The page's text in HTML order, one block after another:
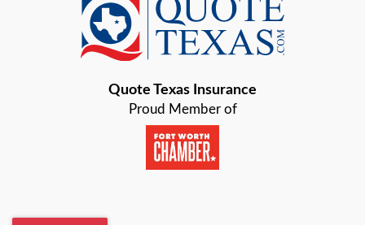
Baird
Bastrop
BaytownQuote Texas Insurance
Proud Member of